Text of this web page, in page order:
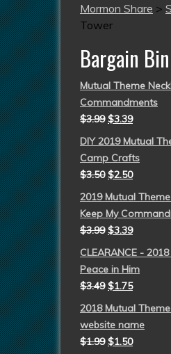
Mormon Share >
Tower
Bargain Bin
Mutual Theme
Commandments
$3.99 $3.39
DIY 2019 Mutual
Camp Crafts
$3.50 $2.50
2019 Mutual
Keep My
$3.99 $3.39
CLEARANCE -
Peace in Him
$3.49 $1.75
2018 Mutual
website name
$1.99 $1.50